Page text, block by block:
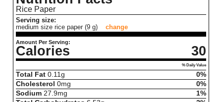
Rice Paper
Serving size:
medium size rice paper (9 g)
change
Amount Per Serving:
Calories 30
% Daily Value
Total Fat 0.11g
0%
Cholesterol 0mg
0%
Sodium 27.9mg
1%